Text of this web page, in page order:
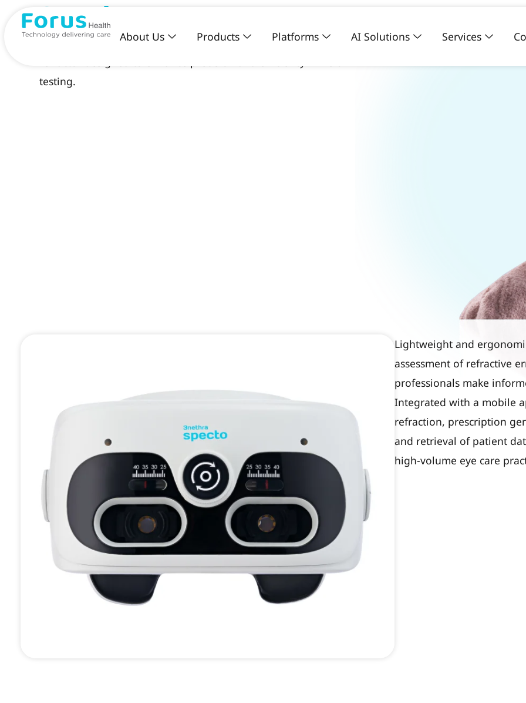
About Us Products Platforms AI Solutions Services
3nethra specto
3nethra specto is an advanced digital wearable subjective
testing.
Lightweight and
assessment of refractive
professionals make
Integrated with a mobile
refraction, prescription
and retrieval of patient
high-volume eye care